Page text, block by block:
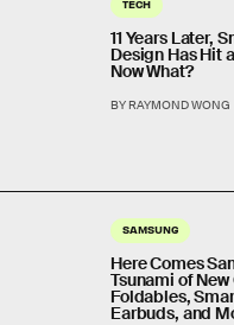
TECH
11 Years Later,
Design Has Hit
Now What?
BY RAYMOND WONG
SAMSUNG
Here Comes
Tsunami of
Foldables,
Earbuds, and